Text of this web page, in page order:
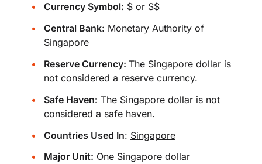
Currency Symbol: $ or S$
Central Bank: Monetary Authority of
Singapore
Reserve Currency: The Singapore dollar is
not considered a reserve currency.
Safe Haven: The Singapore dollar is not
considered a safe haven.
Countries Used In: Singapore
Major Unit: One Singapore dollar